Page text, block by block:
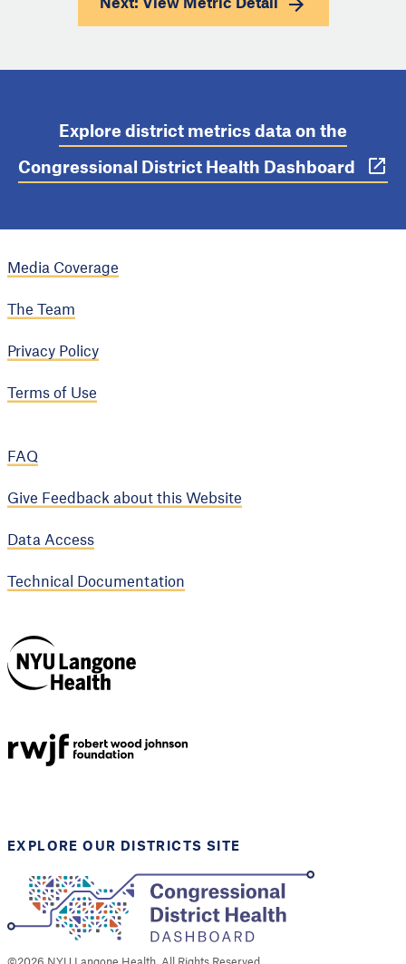
Next: View Metric Detail
Explore district metrics data on the
Congressional District Health Dashboard
Media Coverage
The Team
Privacy Policy
Terms of Use
FAQ
Give Feedback about this Website
Data Access
Technical Documentation
Health
EXPLORE OUR DISTRICTS SITE
©2026 NYU Langone Health. All Rights Reserved.